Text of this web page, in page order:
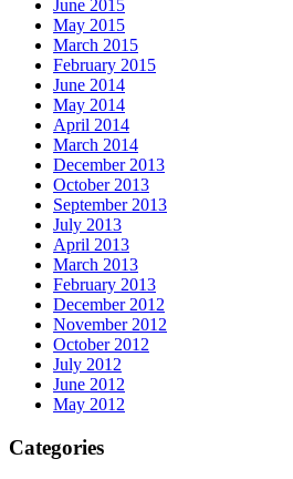
June 2015
May 2015
March 2015
February 2015
June 2014
May 2014
April 2014
March 2014
December 2013
October 2013
September 2013
July 2013
April 2013
March 2013
February 2013
December 2012
November 2012
October 2012
July 2012
June 2012
May 2012
Categories